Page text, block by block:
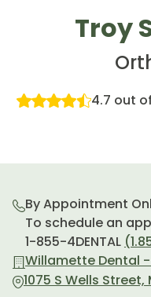
Troy
4.7 out
By Appointment
To schedule an
1-855-4DENTAL
Willamette Dental
1075 S Wells